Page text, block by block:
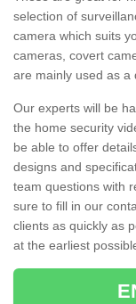
selection of
camera which suits
cameras, covert
are mainly used as a
Our experts will be
the home security
be able to offer
designs and
team questions with
sure to fill in our
clients as quickly as
at the earliest